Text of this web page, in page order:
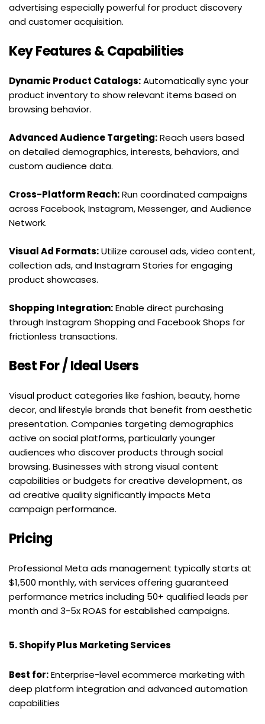
advertising especially powerful for product discovery
and customer acquisition.
Key Features & Capabilities
Dynamic Product Catalogs: Automatically sync your
product inventory to show relevant items based on
browsing behavior.
Advanced Audience Targeting: Reach users based
on detailed demographics, interests, behaviors, and
custom audience data.
Cross-Platform Reach: Run coordinated campaigns
across Facebook, Instagram, Messenger, and Audience
Network.
Visual Ad Formats: Utilize carousel ads, video content,
collection ads, and Instagram Stories for engaging
product showcases.
Shopping Integration: Enable direct purchasing
through Instagram Shopping and Facebook Shops for
frictionless transactions.
Best For / Ideal Users
Visual product categories like fashion, beauty, home
decor, and lifestyle brands that benefit from aesthetic
presentation. Companies targeting demographics
active on social platforms, particularly younger
audiences who discover products through social
browsing. Businesses with strong visual content
capabilities or budgets for creative development, as
ad creative quality significantly impacts Meta
campaign performance.
Pricing
Professional Meta ads management typically starts at
$1,500 monthly, with services offering guaranteed
performance metrics including 50+ qualified leads per
month and 3-5x ROAS for established campaigns.
5. Shopify Plus Marketing Services
Best for: Enterprise-level ecommerce marketing with
deep platform integration and advanced automation
capabilities